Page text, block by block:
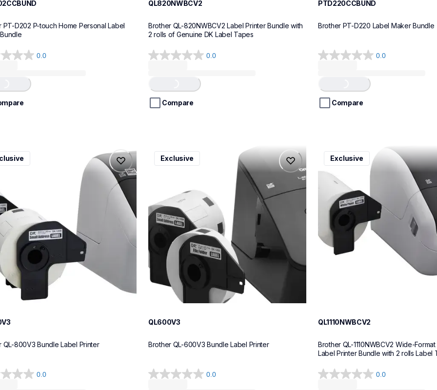
PT-D202 P-touch Home Personal Label
0.0
QL820NWBCV2
Brother QL-820NWBCV2 Label Printer Bundle with
2 rolls of Genuine DK Label Tapes
0.0
0.0
5
stars.
Loading...
Compare
PTD220CCBUND
Brother PT-D220 Label Maker Bundle
0.0
0.0
5
stars.
Loading...
Compare
QL-800V3 Bundle Label Printer
0.0
ql600v3
ql600v3
thermal-printers-labelers
Exclusive
QL600V3
Brother QL-600V3 Bundle Label Printer
0.0
0.0
ql1110nwbcv2
ql1110nwbcv2
thermal-printers-labelers
lpql1110nwbcv2eus
Exclusive
QL1110NWBCV2
Brother QL-1110NWBCV2 Wide-
Label Printer Bundle with 2 rolls Label
0.0
0.0